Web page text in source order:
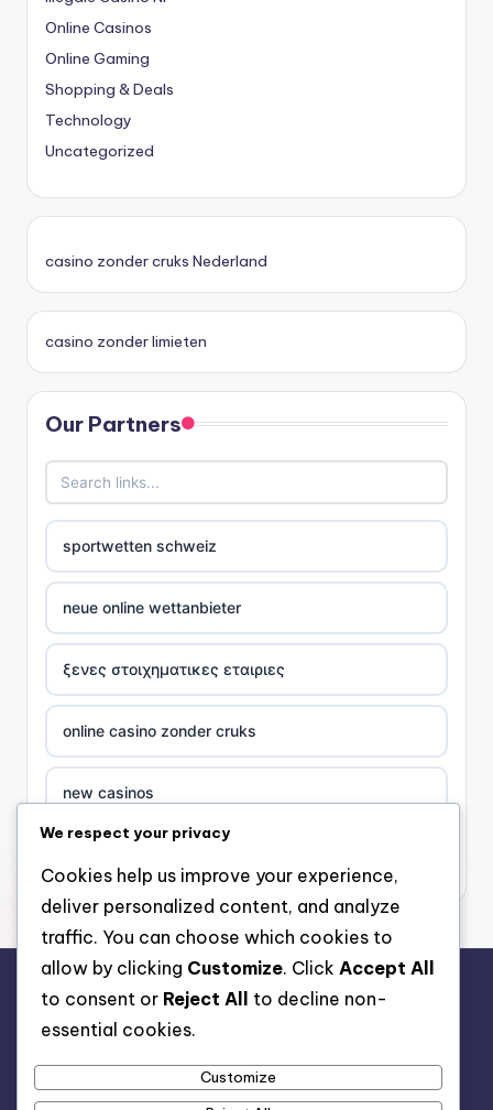
Online Casinos
Online Gaming
Shopping & Deals
Technology
Uncategorized
casino zonder cruks Nederland
casino zonder limieten
Our Partners
sportwetten schweiz
neue online wettanbieter
ξενες στοιχηματικες εταιριες
online casino zonder cruks
new casinos
zahraniční online casino
sázkové kanceláře
zahraniční sázkové kanceláře s licencí v čr
nové české online casino
rr88.auction
We respect your privacy
Cookies help us improve your experience,
deliver personalized content, and analyze
traffic. You can choose which cookies to
allow by clicking Customize. Click Accept All
to consent or Reject All
to decline non-
essential cookies.
Customize